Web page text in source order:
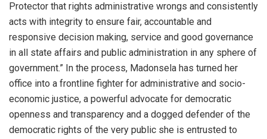
Protector that rights administrative wrongs and consistently
acts with integrity to ensure fair, accountable and
responsive decision making, service and good governance
in all state affairs and public administration in any sphere of
government.” In the process, Madonsela has turned her
office into a frontline fighter for administrative and socio-
economic justice, a powerful advocate for democratic
openness and transparency and a dogged defender of the
democratic rights of the very public she is entrusted to